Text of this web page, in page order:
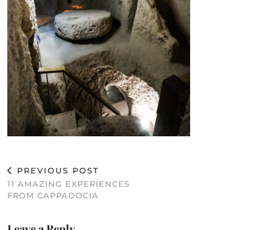
PREVIOUS POST
11 AMAZING EXPERIENCES
FROM CAPPADOCIA